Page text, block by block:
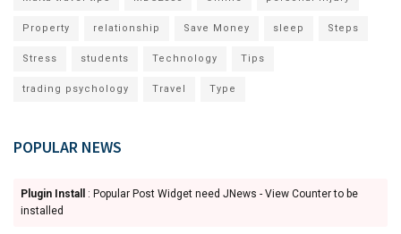
Property relationship Save Money sleep Steps
Stress students Technology Tips
trading psychology Travel Type
POPULAR NEWS
Plugin Install
: Popular Post Widget need JNews - View Counter to be
installed